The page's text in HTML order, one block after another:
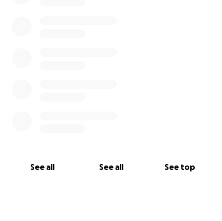
See all See all See top